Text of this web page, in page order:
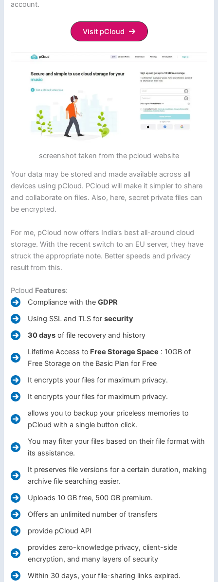
account.
Visit pCloud
screenshot taken from the pcloud website
Your data may be stored and made available across all
devices using pCloud. PCloud will make it simpler to share
and collaborate on files. Also, here, secret private files can
be encrypted.
For me, pCloud now offers India’s best all-around cloud
storage. With the recent switch to an EU server, they have
struck the appropriate note. Better speeds and privacy
result from this.
Pcloud Features:
Compliance with theGDPR
Using SSL and TLS forsecurity
30 days of file recovery and history
Lifetime Access to Free Storage Space : 10GB of
Free Storage on the Basic Plan for Free
It encrypts your files for maximum privacy.
It encrypts your files for maximum privacy.
allows you to backup your priceless memories to
pCloud with a single button click.
You may filter your files based on their file format with
its assistance.
It preserves file versions for a certain duration, making
archive file searching easier.
Uploads 10 GB free, 500 GB premium.
Offers an unlimited number of transfers
provide pCloud API
provides zero-knowledge privacy, client-side
encryption, and many layers of security
Within 30 days, your file-sharing links expired.